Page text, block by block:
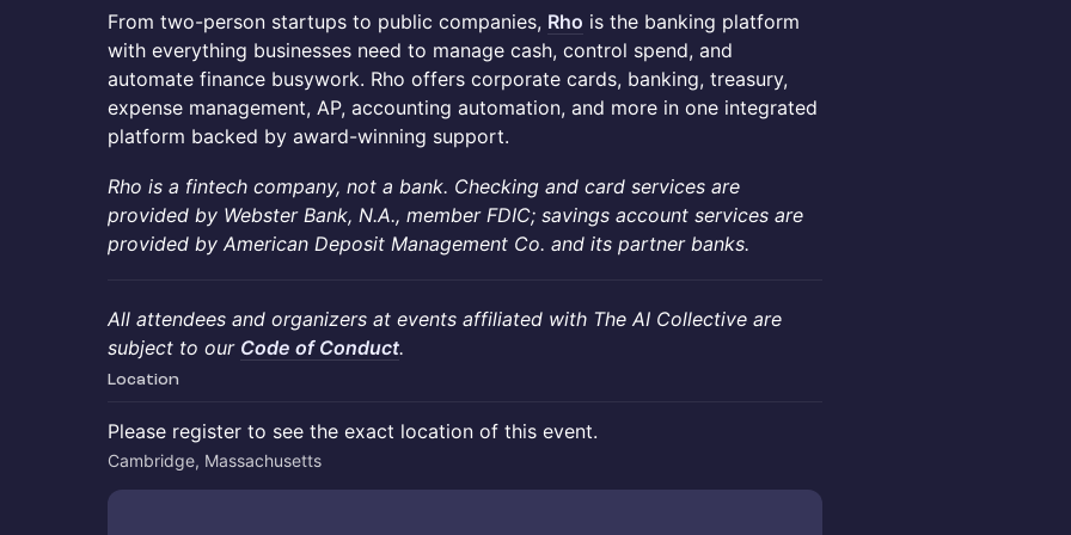
​From two-person startups to public companies, Rho is the banking platform
with everything businesses need to manage cash, control spend, and
automate finance busywork. Rho offers corporate cards, banking, treasury,
expense management, AP, accounting automation, and more in one integrated
platform backed by award-winning support.
Rho is a fintech company, not a bank. Checking and card services are
provided by Webster Bank, N.A., member FDIC; savings account services are
provided by American Deposit Management Co. and its partner banks.
All attendees and organizers at events affiliated with The AI Collective are
subject to our Code of Conduct.
Location
Please register to see the exact location of this event.
Cambridge, Massachusetts